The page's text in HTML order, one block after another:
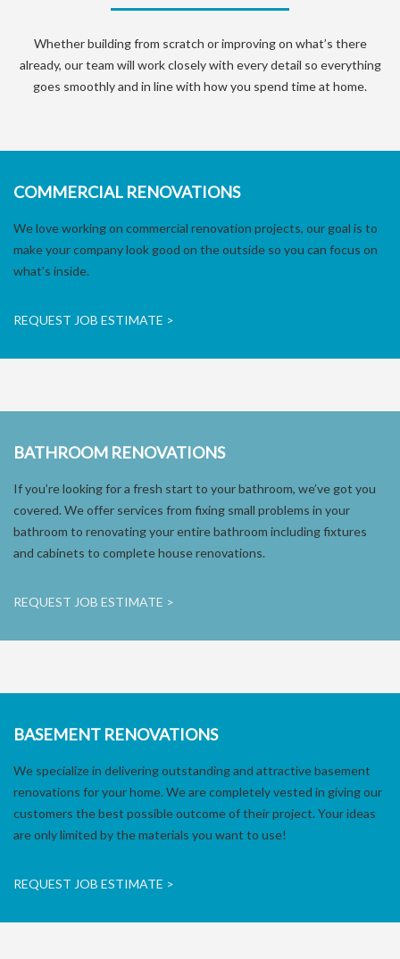
Whether building from scratch or improving on what’s there
already, our team will work closely with every detail so everything
goes smoothly and in line with how you spend time at home.
COMMERCIAL RENOVATIONS
We love working on commercial renovation projects, our goal is to
make your company look good on the outside so you can focus on
what’s inside.
REQUEST JOB ESTIMATE >
BATHROOM RENOVATIONS
If you’re looking for a fresh start to your bathroom, we’ve got you
covered. We offer services from fixing small problems in your
bathroom to renovating your entire bathroom including fixtures
and cabinets to complete house renovations.
REQUEST JOB ESTIMATE >
BASEMENT RENOVATIONS
We specialize in delivering outstanding and attractive basement
renovations for your home. We are completely vested in giving our
customers the best possible outcome of their project. Your ideas
are only limited by the materials you want to use!
REQUEST JOB ESTIMATE >